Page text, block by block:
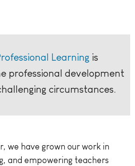
Learning is
professional development
circumstances.
we have grown our work in
and empowering teachers